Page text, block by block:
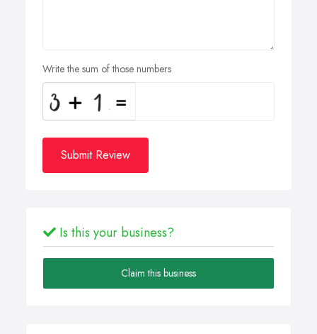
Write the sum of those numbers
Submit Review
Is this your business?
Claim this business